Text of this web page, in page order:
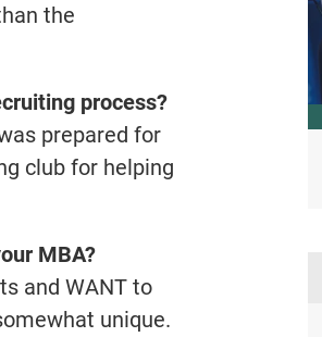
the
process?
prepared for
club for helping
MBA?
and WANT to
unique.